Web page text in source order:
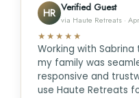
HR Verified Guest
via Haute Retreats ·
★★★★★
Working with
my family was
responsive and
use Haute Retreats